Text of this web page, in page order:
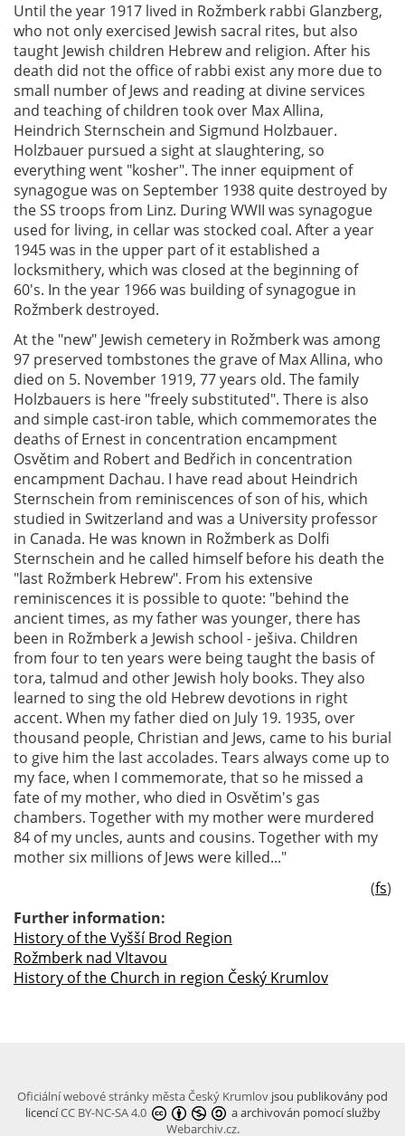
Until the year 1917 lived in Rožmberk rabbi Glanzberg,
who not only exercised Jewish sacral rites, but also
taught Jewish children Hebrew and religion. After his
death did not the office of rabbi exist any more due to
small number of Jews and reading at divine services
and teaching of children took over Max Allina,
Heindrich Sternschein and Sigmund Holzbauer.
Holzbauer pursued a sight at slaughtering, so
everything went "kosher". The inner equipment of
synagogue was on September 1938 quite destroyed by
the SS troops from Linz. During WWII was synagogue
used for living, in cellar was stocked coal. After a year
1945 was in the upper part of it established a
locksmithery, which was closed at the beginning of
60's. In the year 1966 was building of synagogue in
Rožmberk destroyed.
At the "new" Jewish cemetery in Rožmberk was among
97 preserved tombstones the grave of Max Allina, who
died on 5. November 1919, 77 years old. The family
Holzbauers is here "freely substituted". There is also
and simple cast-iron table, which commemorates the
deaths of Ernest in concentration encampment
Osvětim and Robert and Bedřich in concentration
encampment Dachau. I have read about Heindrich
Sternschein from reminiscences of son of his, which
studied in Switzerland and was a University professor
in Canada. He was known in Rožmberk as Dolfi
Sternschein and he called himself before his death the
"last Rožmberk Hebrew". From his extensive
reminiscences it is possible to quote: "behind the
ancient times, as my father was younger, there has
been in Rožmberk a Jewish school - ješiva. Children
from four to ten years were being taught the basis of
tora, talmud and other Jewish holy books. They also
learned to sing the old Hebrew devotions in right
accent. When my father died on July 19. 1935, over
thousand people, Christian and Jews, came to his burial
to give him the last accolades. Tears always come up to
my face, when I commemorate, that so he missed a
fate of my mother, who died in Osvětim's gas
chambers. Together with my mother were murdered
84 of my uncles, aunts and cousins. Together with my
mother six millions of Jews were killed..."
(fs)
Further information:
History of the Vyšší Brod Region
Rožmberk nad Vltavou
History of the Church in region Český Krumlov
Oficiální webové stránky města Český Krumlov jsou publikovány pod
licencíCC BY-NC-SA 4.0
a archivován pomocí služby
Webarchiv.cz.